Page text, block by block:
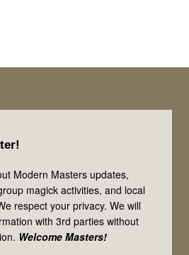
Modern Masters updates,
magick activities, and local
respect your privacy. We will
with 3rd parties without
Welcome Masters!